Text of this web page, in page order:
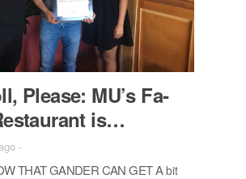
Please: MU’s Fa­
is…
-
THAT GAN­DER CAN GET Abit